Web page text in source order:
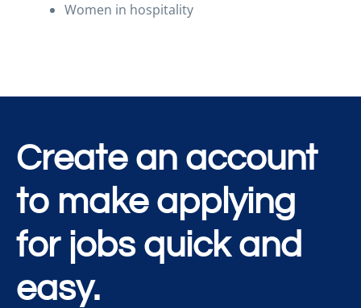
Women in hospitality
Create an account
to make applying
for jobs quick and
easy.